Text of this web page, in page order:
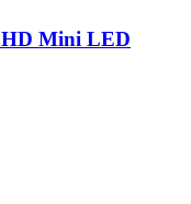
Mini LED